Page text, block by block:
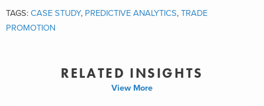
TAGS: CASE STUDY, PREDICTIVE ANALYTICS, TRADE
PROMOTION
RELATED INSIGHTS
View More